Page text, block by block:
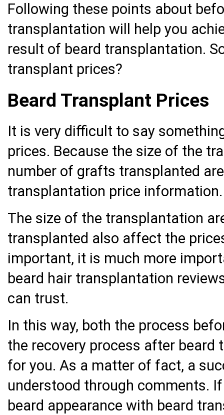
Following these points about
transplantation will help you
result of beard transplantation.
transplant prices?
Beard Transplant Prices
It is very difficult to say
prices. Because the size of the
number of grafts transplanted
transplantation price information.
The size of the transplantation
transplanted also affect the
important, it is much more
beard hair transplantation
can trust.
In this way, both the process
the recovery process after
for you. As a matter of fact, a
understood through comments.
beard appearance with beard